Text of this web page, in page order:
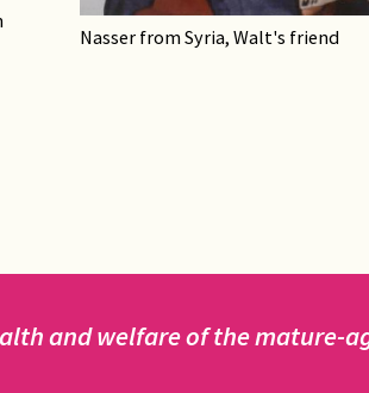
Nasser from Syria, Walt's friend
and welfare of the mature-